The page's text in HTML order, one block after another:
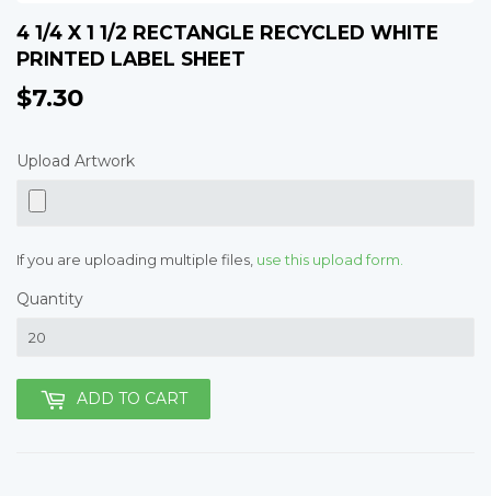
4 1/4 X 1 1/2 RECTANGLE RECYCLED WHITE
PRINTED LABEL SHEET
$7.30
Upload Artwork
If you are uploading multiple files, use this upload form.
Quantity
ADD TO CART